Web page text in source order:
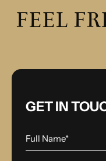
FEEL
GET IN